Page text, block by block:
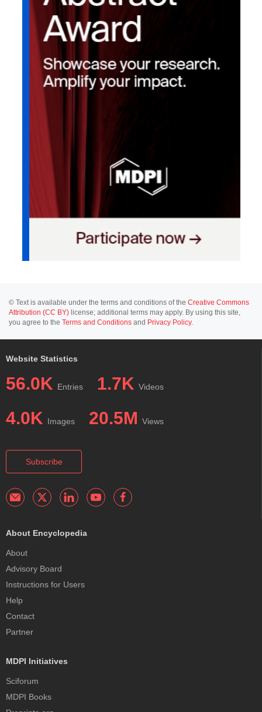
© Text is available under the terms and conditions of the Creative Commons
Attribution (CC BY) license; additional terms may apply. By using this site,
you agree to the Terms and Conditions and Privacy Policy.
Website Statistics
56.0K Entries 1.7K Videos
4.0K Images 20.5M Views
Subscribe
About Encyclopedia
About
Advisory Board
Instructions for Users
Help
Contact
Partner
MDPI Initiatives
Sciforum
MDPI Books